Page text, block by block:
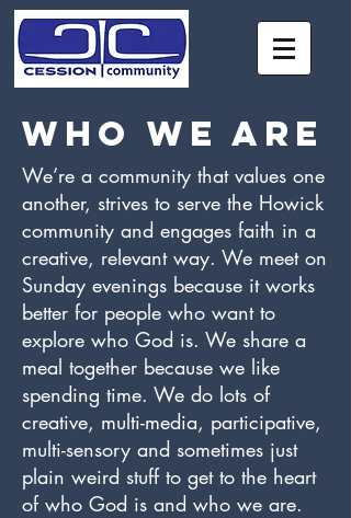
Who we are
We’re a community that values one
another, strives to serve the Howick
community and engages faith in a
creative, relevant way. We meet on
Sunday evenings because it works
better for people who want to
explore who God is. We share a
meal together because we like
spending time. We do lots of
creative, multi-media, participative,
multi-sensory and sometimes just
plain weird stuff to get to the heart
of who God is and who we are.